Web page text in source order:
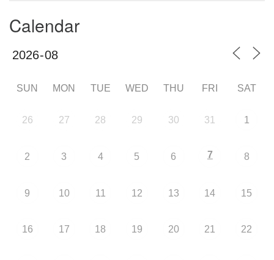
Calendar
SUN MON TUE WED THU FRI SAT
26 27 28 29 30 31 1
2 3 4 5 6 7 8
9 10 11 12 13 14 15
16 17 18 19 20 21 22